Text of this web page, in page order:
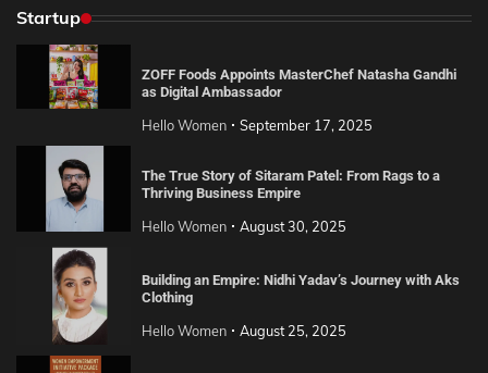
Startup
ZOFF Foods Appoints MasterChef Natasha Gandhi
as Digital Ambassador
Hello Women September 17, 2025
The True Story of Sitaram Patel: From Rags to a
Thriving Business Empire
Hello Women August 30, 2025
Building an Empire: Nidhi Yadav’s Journey with Aks
Clothing
Hello Women August 25, 2025